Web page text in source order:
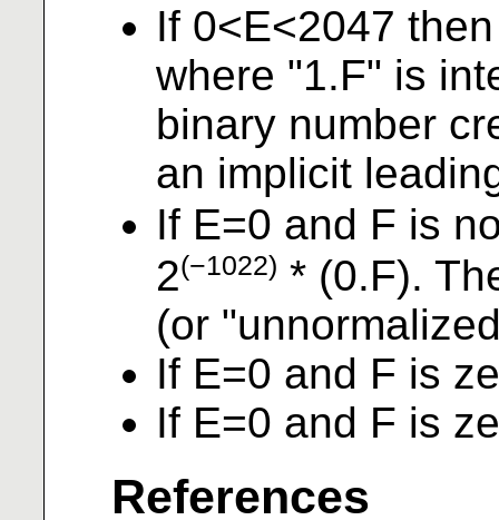
If 0<E<2047
where "1.F" is
binary number
an implicit
If E=0 and F is
2(−1022) * (0.F).
(or
If E=0 and F is
If E=0 and F is
References